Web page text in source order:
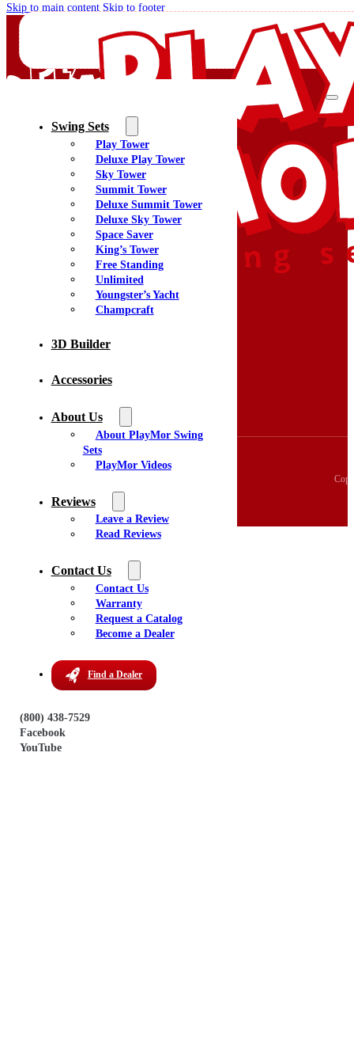
Skip to main content Skip to footer
Swing Sets
Play Tower
Deluxe Play Tower
Sky Tower
Summit Tower
Deluxe Summit Tower
Deluxe Sky Tower
Space Saver
King’s Tower
Free Standing
Unlimited
Youngster’s Yacht
Champcraft
3D Builder
Accessories
About Us
About PlayMor Swing
Sets
PlayMor Videos
Reviews
Leave a Review
Read Reviews
Contact Us
Contact Us
Warranty
Request a Catalog
Become a Dealer
Find a Dealer
(800) 438-7529
Facebook
YouTube
Quality Swing Sets Creating Family Memories
Swing Sets
About Us
Reviews